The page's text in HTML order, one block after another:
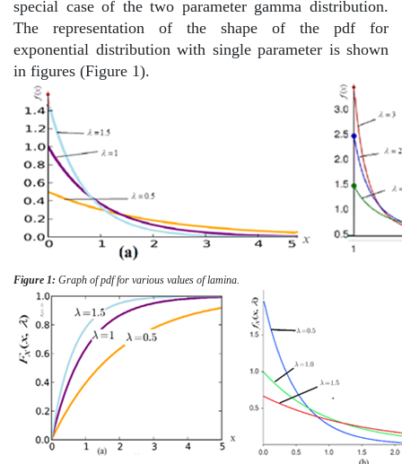
special case of the two parameter gamma distribution.
The representation of the shape of the pdf for
exponential distribution with single parameter is shown
in figures (Figure 1).
Figure 1: Graph of pdf for various values of lamina.